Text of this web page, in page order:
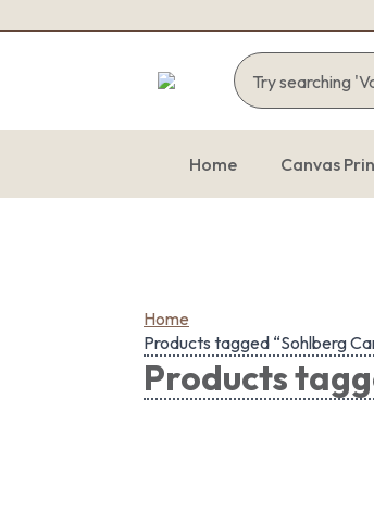
Home Canvas
Home
Products tagged “Sohlberg
Products